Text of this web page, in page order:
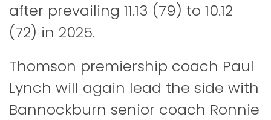
after prevailing 11.13 (79) to 10.12
(72) in 2025.
Thomson premiership coach Paul
Lynch will again lead the side with
Bannockburn senior coach Ronnie